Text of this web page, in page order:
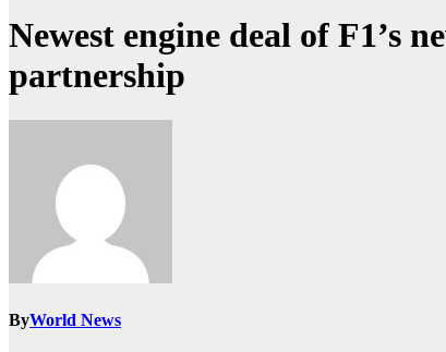
Newest engine deal of F1’s
partnership
ByWorld News